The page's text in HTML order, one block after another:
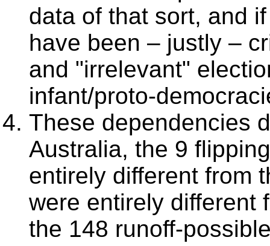
data of that sort, and
have been – justly –
and "irrelevant"
infant/proto-
These dependencies
Australia, the 9
entirely different from
were entirely different
the 148 runoff-